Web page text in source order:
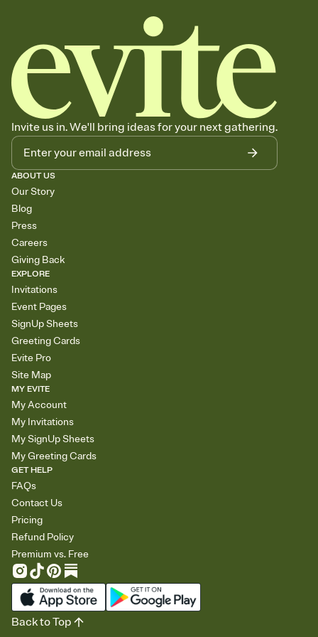
Invite us in. We'll bring ideas for your next gathering.
ABOUT US
Our Story
Blog
Press
Careers
Giving Back
EXPLORE
Invitations
Event Pages
SignUp Sheets
Greeting Cards
Evite Pro
Site Map
MY EVITE
My Account
My Invitations
My SignUp Sheets
My Greeting Cards
GET HELP
FAQs
Contact Us
Pricing
Refund Policy
Premium vs. Free
Back to Top